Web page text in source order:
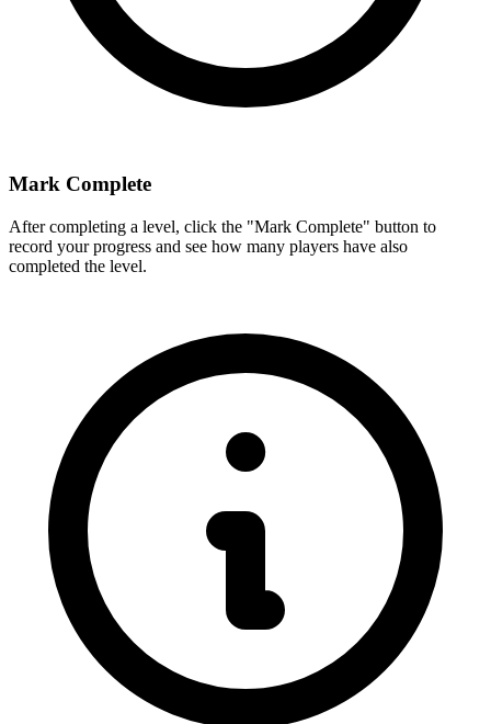
Mark Complete
After completing a level, click the "Mark Complete" button to
record your progress and see how many players have also
completed the level.